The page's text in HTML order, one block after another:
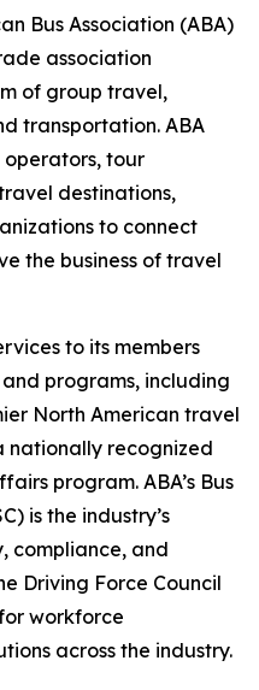
Bus Association (ABA)
association
of group travel,
transportation. ABA
tour
destinations,
to connect
the business of travel
to its members
programs, including
North American travel
nationally recognized
program. ABA’s Bus
is the industry’s
compliance, and
Driving Force Council
workforce
across the industry.